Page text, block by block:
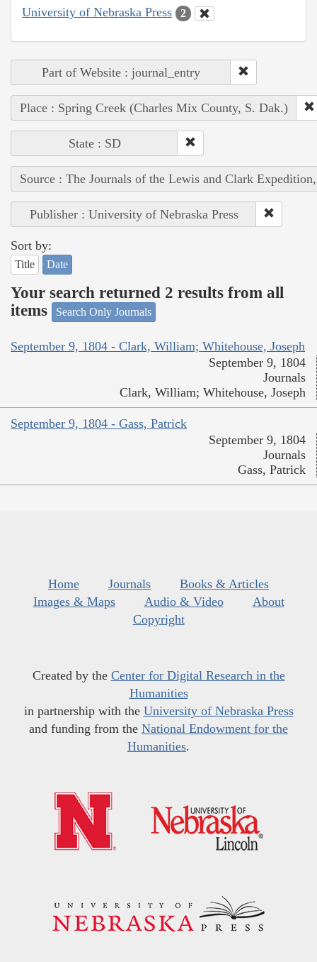
University of Nebraska Press 2
Part of Website : journal_entry
Place : Spring Creek (Charles Mix County, S. Dak.)
State : SD
Source : The Journals of the Lewis and Clark
Publisher : University of Nebraska Press
Sort by:
Title Date
Your search returned 2 results from all
items
Search Only Journals
September 9, 1804 - Clark, William; Whitehouse, Joseph
September 9, 1804
Journals
Clark, William; Whitehouse, Joseph
September 9, 1804 - Gass, Patrick
September 9, 1804
Journals
Gass, Patrick
Home Journals
Books & Articles
Images & Maps
Audio & Video
About
Copyright
Created by the Center for Digital Research in the
Humanities
in partnership with the University of Nebraska Press
and funding from the National Endowment for the
Humanities.